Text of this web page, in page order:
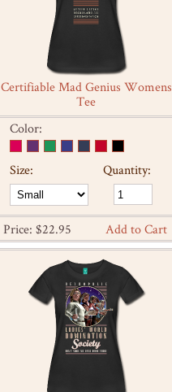
Certifiable Mad Genius Womens
Tee
Color:
Size: Quantity:
Price: $22.95 Add to Cart